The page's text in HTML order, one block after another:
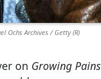
Ochs Archives / Getty (R)
on Growing Pains